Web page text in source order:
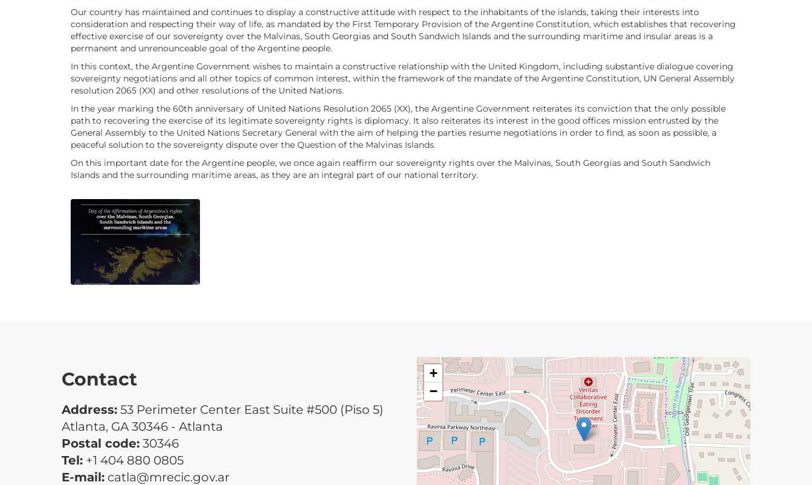
Our country has maintained and continues to display a constructive attitude with respect to the inhabitants of the islands, taking their interests into
consideration and respecting their way of life, as mandated by the First Temporary Provision of the Argentine Constitution, which establishes that recovering
effective exercise of our sovereignty over the Malvinas, South Georgias and South Sandwich Islands and the surrounding maritime and insular areas is a
permanent and unrenounceable goal of the Argentine people.
In this context, the Argentine Government wishes to maintain a constructive relationship with the United Kingdom, including substantive dialogue covering
sovereignty negotiations and all other topics of common interest, within the framework of the mandate of the Argentine Constitution, UN General Assembly
resolution 2065 (XX) and other resolutions of the United Nations.
In the year marking the 60th anniversary of United Nations Resolution 2065 (XX), the Argentine Government reiterates its conviction that the only possible
path to recovering the exercise of its legitimate sovereignty rights is diplomacy. It also reiterates its interest in the good offices mission entrusted by the
General Assembly to the United Nations Secretary General with the aim of helping the parties resume negotiations in order to find, as soon as possible, a
peaceful solution to the sovereignty dispute over the Question of the Malvinas Islands.
On this important date for the Argentine people, we once again reaffirm our sovereignty rights over the Malvinas, South Georgias and South Sandwich
Islands and the surrounding maritime areas, as they are an integral part of our national territory.
Contact
Address: 53 Perimeter Center East Suite #500 (Piso 5)
Atlanta, GA 30346 - Atlanta
Postal code: 30346
Tel: +1 404 880 0805
E-mail: catla@mrecic.gov.ar
+
−